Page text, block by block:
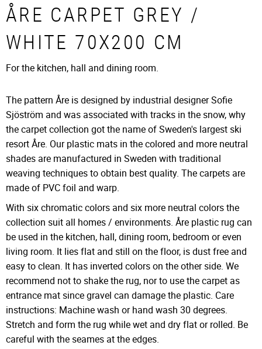
ÅRE CARPET GREY /
WHITE 70X200 CM
For the kitchen, hall and dining room.
The pattern Åre is designed by industrial designer Sofie
Sjöström and was associated with tracks in the snow, why
the carpet collection got the name of Sweden's largest ski
resort Åre. Our plastic mats in the colored and more neutral
shades are manufactured in Sweden with traditional
weaving techniques to obtain best quality. The carpets are
made of PVC foil and warp.
With six chromatic colors and six more neutral colors the
collection suit all homes / environments. Åre plastic rug can
be used in the kitchen, hall, dining room, bedroom or even
living room. It lies flat and still on the floor, is dust free and
easy to clean. It has inverted colors on the other side. We
recommend not to shake the rug, nor to use the carpet as
entrance mat since gravel can damage the plastic. Care
instructions: Machine wash or hand wash 30 degrees.
Stretch and form the rug while wet and dry flat or rolled. Be
careful with the seames at the edges.